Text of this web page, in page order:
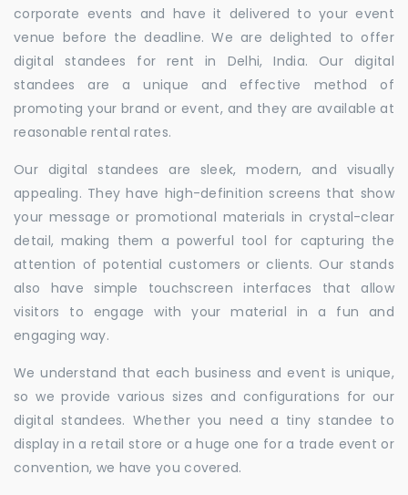
corporate events and have it delivered to your event
venue before the deadline. We are delighted to offer
digital standees for rent in Delhi, India. Our digital
standees are a unique and effective method of
promoting your brand or event, and they are available at
reasonable rental rates.
Our digital standees are sleek, modern, and visually
appealing. They have high-definition screens that show
your message or promotional materials in crystal-clear
detail, making them a powerful tool for capturing the
attention of potential customers or clients. Our stands
also have simple touchscreen interfaces that allow
visitors to engage with your material in a fun and
engaging way.
We understand that each business and event is unique,
so we provide various sizes and configurations for our
digital standees. Whether you need a tiny standee to
display in a retail store or a huge one for a trade event or
convention, we have you covered.